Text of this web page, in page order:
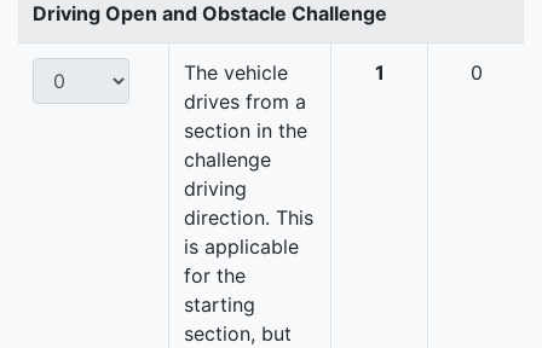
Driving Open and Obstacle Challenge
The vehicle
drives from a
section in the
challenge
driving
direction. This
is applicable
for the
starting
section, but
1 0